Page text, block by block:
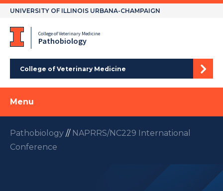
Skip
UNIVERSITY OF ILLINOIS URBANA-CHAMPAIGN
College of Veterinary Medicine
Pathobiology
College of Veterinary Medicine
Menu
Pathobiology // NAPRRS/NC229 International
Conference